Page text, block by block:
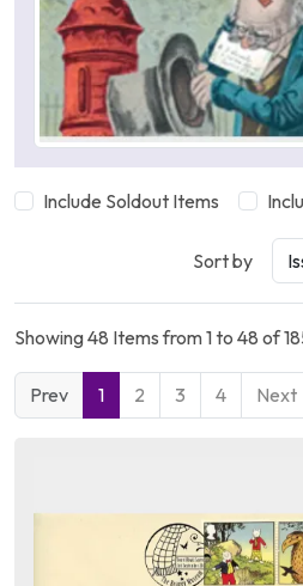
Include Soldout Items
Sort by
Showing 48 Items from 1 to 48 of
Prev 1 2 3 4 Next